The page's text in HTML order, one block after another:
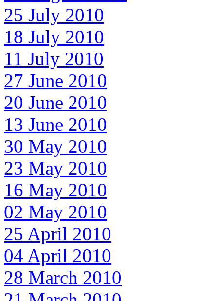
25 July 2010
18 July 2010
11 July 2010
27 June 2010
20 June 2010
13 June 2010
30 May 2010
23 May 2010
16 May 2010
02 May 2010
25 April 2010
04 April 2010
28 March 2010